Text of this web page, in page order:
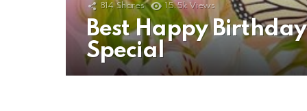
814 Shares 15.5k Views
Best Happy
Special